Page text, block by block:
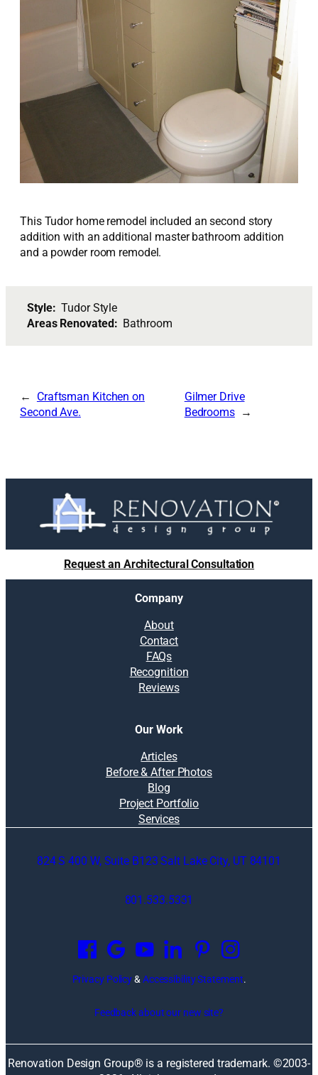
This Tudor home remodel included an second story
addition with an additional master bathroom addition
and a powder room remodel.
Style:Tudor Style
Areas Renovated: Bathroom
Craftsman Kitchen on
Second Ave.
Gilmer Drive
Bedrooms
Request an Architectural Consultation
Company
About
Contact
FAQs
Recognition
Reviews
Our Work
Articles
Before & After Photos
Blog
Project Portfolio
Services
824 S 400 W, Suite B123 Salt Lake City, UT 84101
801.533.5331
p
e
n
e
Privacy Policy& Accessibility Statement.
Feedback about our new site?
Renovation Design Group® is a registered trademark. ©2003-